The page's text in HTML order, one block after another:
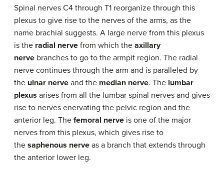
Spinal nerves C4 through T1 reorganize through this
plexus to give rise to the nerves of the arms, as the
name brachial suggests. A large nerve from this plexus
is the radial nerve from which the axillary
nerve branches to go to the armpit region. The radial
nerve continues through the arm and is paralleled by
the ulnar nerve and the median nerve. The lumbar
plexus arises from all the lumbar spinal nerves and gives
rise to nerves enervating the pelvic region and the
anterior leg. The femoral nerve is one of the major
nerves from this plexus, which gives rise to
the saphenous nerve as a branch that extends through
the anterior lower leg.